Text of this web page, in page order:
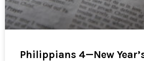
Philippians 4—New